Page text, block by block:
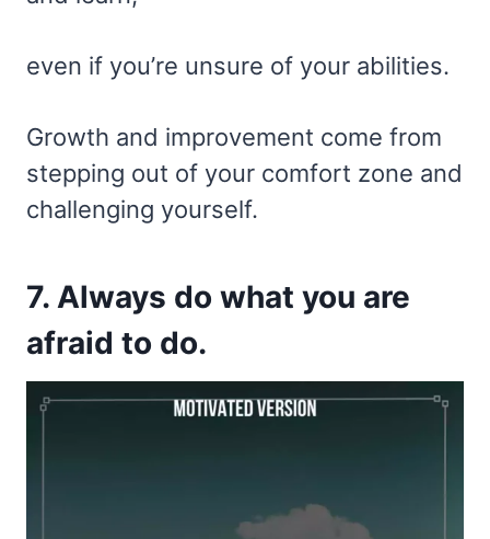
even if you’re unsure of your abilities.
Growth and improvement come from
stepping out of your comfort zone and
challenging yourself.
7. Always do what you are
afraid to do.